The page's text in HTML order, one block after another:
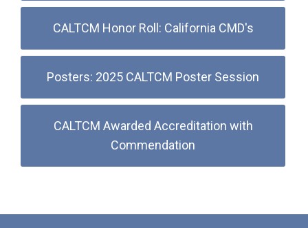
CALTCM Honor Roll: California CMD's
Posters: 2025 CALTCM Poster Session
CALTCM Awarded Accreditation with
Commendation